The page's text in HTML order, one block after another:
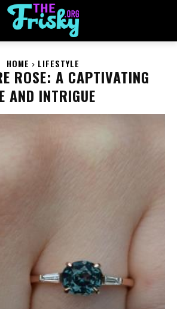
HOME LIFESTYLE
ROSE: A CAPTIVATING
AND INTRIGUE